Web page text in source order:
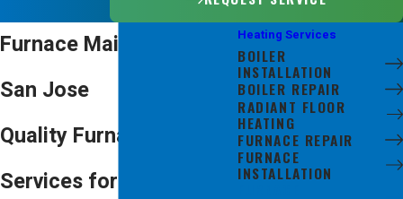
Furnace Maintenance in
San Jose
Quality Furnace Tune-Up
Services for
Heating Services
BOILER
INSTALLATION
BOILER REPAIR
RADIANT FLOOR
HEATING
FURNACE REPAIR
FURNACE
INSTALLATION